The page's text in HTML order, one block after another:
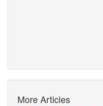
More Articles